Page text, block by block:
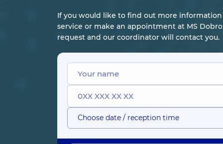
If you would like to find out more
service or make an appointment at MS
request and our coordinator will contact you.
Choose date / reception time